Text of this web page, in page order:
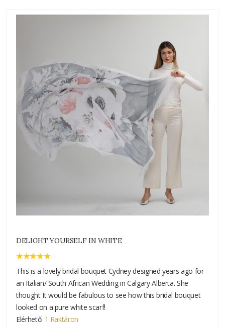
DELIGHT YOURSELF IN WHITE
This is a lovely bridal bouquet Cydney designed years ago for
an Italian/ South African Wedding in Calgary Alberta. She
thought It would be fabulous to see how this bridal bouquet
looked on a pure white scarf!
Elérhető: 1 Raktáron